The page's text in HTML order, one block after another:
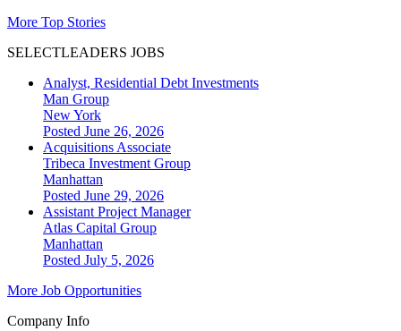
More Top Stories
SELECTLEADERS JOBS
Analyst, Residential Debt Investments
Man Group
New York
Posted June 26, 2026
Acquisitions Associate
Tribeca Investment Group
Manhattan
Posted June 29, 2026
Assistant Project Manager
Atlas Capital Group
Manhattan
Posted July 5, 2026
More Job Opportunities
Company Info